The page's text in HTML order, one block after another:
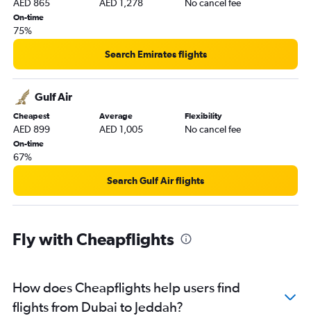
AED 865 AED 1,278 No cancel fee
On-time
75%
Search Emirates flights
Gulf Air
Cheapest
AED 899
Average
AED 1,005
Flexibility
No cancel fee
On-time
67%
Search Gulf Air flights
Fly with Cheapflights
How does Cheapflights help users find
flights from Dubai to Jeddah?